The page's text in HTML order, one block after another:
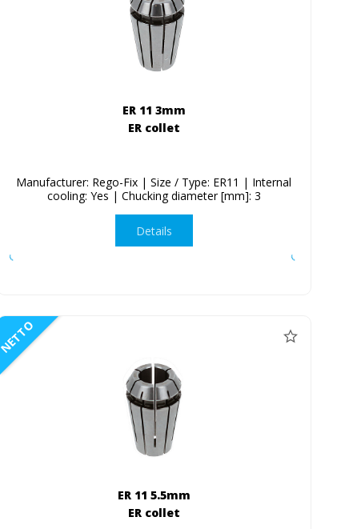
ER 11 3mm
ER collet
Manufacturer: Rego-Fix | Size / Type: ER11 | Internal
cooling: Yes | Chucking diameter [mm]: 3
Details
NETTO
ER 11 5.5mm
ER collet